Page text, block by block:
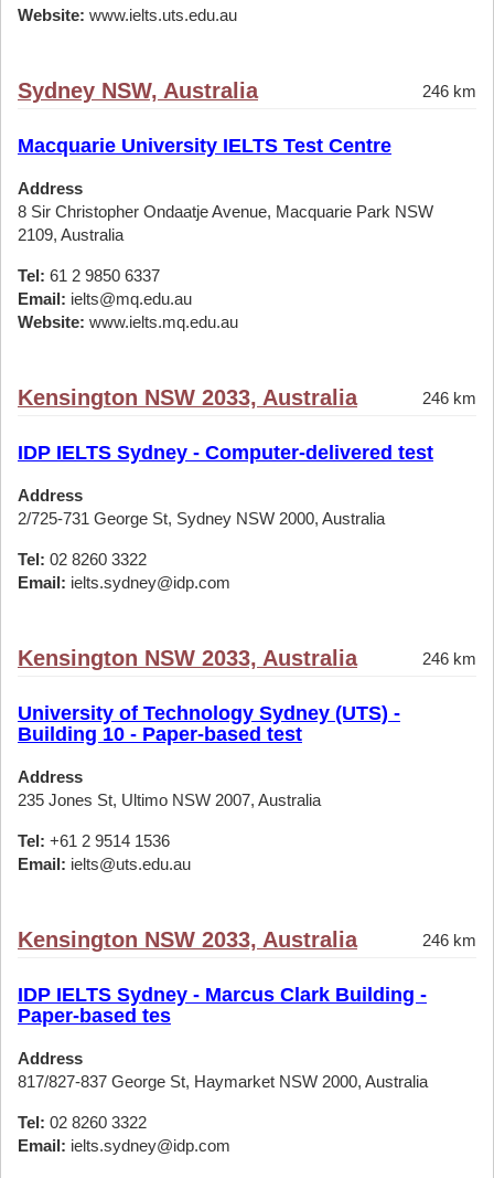
Website: www.ielts.uts.edu.au
Sydney NSW, Australia 246 km
Macquarie University IELTS Test Centre
Address
8 Sir Christopher Ondaatje Avenue, Macquarie Park NSW
2109, Australia
Tel: 61 2 9850 6337
Email: ielts@mq.edu.au
Website: www.ielts.mq.edu.au
Kensington NSW 2033, Australia 246 km
IDP IELTS Sydney - Computer-delivered test
Address
2/725-731 George St, Sydney NSW 2000, Australia
Tel: 02 8260 3322
Email: ielts.sydney@idp.com
Kensington NSW 2033, Australia 246 km
University of Technology Sydney (UTS) -
Building 10 - Paper-based test
Address
235 Jones St, Ultimo NSW 2007, Australia
Tel: +61 2 9514 1536
Email: ielts@uts.edu.au
Kensington NSW 2033, Australia 246 km
IDP IELTS Sydney - Marcus Clark Building -
Paper-based tes
Address
817/827-837 George St, Haymarket NSW 2000, Australia
Tel: 02 8260 3322
Email: ielts.sydney@idp.com